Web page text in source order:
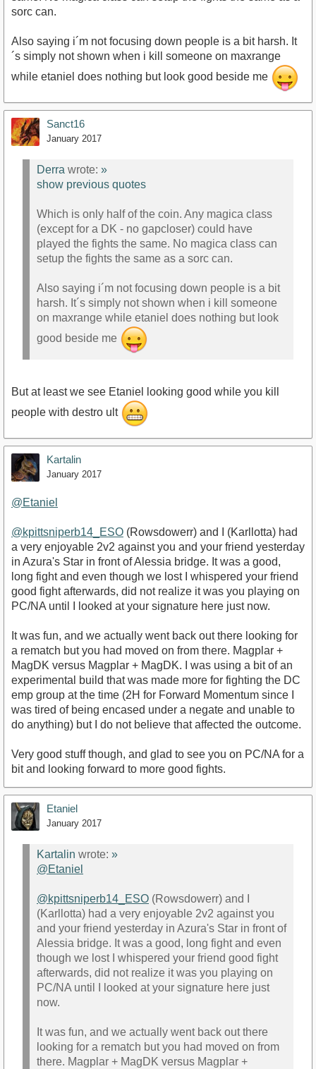
sorc can.
Also saying i´m not focusing down people is a bit harsh. It
´s simply not shown when i kill someone on maxrange
while etaniel does nothing but look good beside me
Sanct16
January 2017
Derra wrote: »
show previous quotes
Which is only half of the coin. Any magica class
(except for a DK - no gapcloser) could have
played the fights the same. No magica class can
setup the fights the same as a sorc can.
Also saying i´m not focusing down people is a bit
harsh. It´s simply not shown when i kill someone
on maxrange while etaniel does nothing but look
good beside me
But at least we see Etaniel looking good while you kill
people with destro ult
Kartalin
January 2017
@Etaniel
@kpittsniperb14_ESO (Rowsdowerr) and I (Karllotta) had
a very enjoyable 2v2 against you and your friend yesterday
in Azura's Star in front of Alessia bridge. It was a good,
long fight and even though we lost I whispered your friend
good fight afterwards, did not realize it was you playing on
PC/NA until I looked at your signature here just now.
It was fun, and we actually went back out there looking for
a rematch but you had moved on from there. Magplar +
MagDK versus Magplar + MagDK. I was using a bit of an
experimental build that was made more for fighting the DC
emp group at the time (2H for Forward Momentum since I
was tired of being encased under a negate and unable to
do anything) but I do not believe that affected the outcome.
Very good stuff though, and glad to see you on PC/NA for a
bit and looking forward to more good fights.
Etaniel
January 2017
Kartalin wrote: »
@Etaniel
@kpittsniperb14_ESO (Rowsdowerr) and I
(Karllotta) had a very enjoyable 2v2 against you
and your friend yesterday in Azura's Star in front of
Alessia bridge. It was a good, long fight and even
though we lost I whispered your friend good fight
afterwards, did not realize it was you playing on
PC/NA until I looked at your signature here just
now.
It was fun, and we actually went back out there
looking for a rematch but you had moved on from
there. Magplar + MagDK versus Magplar +